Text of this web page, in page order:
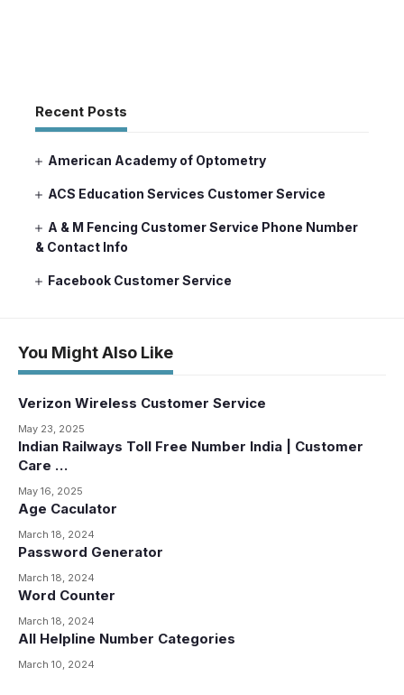
Recent Posts
American Academy of Optometry
ACS Education Services Customer Service
A & M Fencing Customer Service Phone Number
& Contact Info
Facebook Customer Service
You Might Also Like
Verizon Wireless Customer Service
May 23, 2025
Indian Railways Toll Free Number India | Customer
Care …
May 16, 2025
Age Caculator
March 18, 2024
Password Generator
March 18, 2024
Word Counter
March 18, 2024
All Helpline Number Categories
March 10, 2024